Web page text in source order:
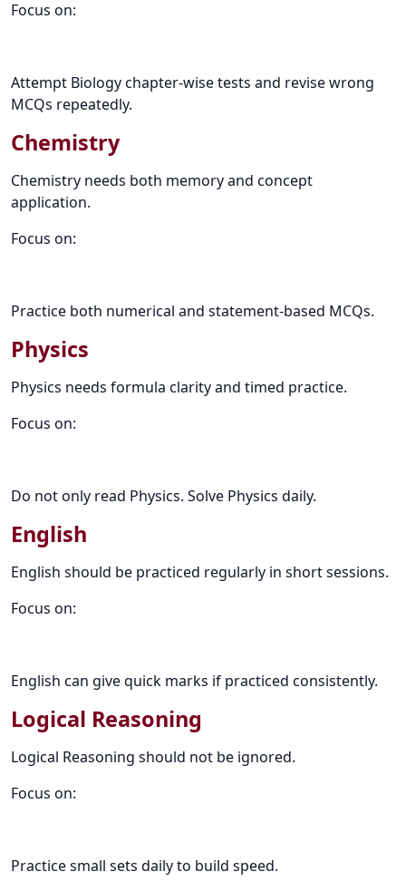
Focus on:
Attempt Biology chapter-wise tests and revise wrong
MCQs repeatedly.
Chemistry
Chemistry needs both memory and concept
application.
Focus on:
Practice both numerical and statement-based MCQs.
Physics
Physics needs formula clarity and timed practice.
Focus on:
Do not only read Physics. Solve Physics daily.
English
English should be practiced regularly in short sessions.
Focus on:
English can give quick marks if practiced consistently.
Logical Reasoning
Logical Reasoning should not be ignored.
Focus on:
Practice small sets daily to build speed.